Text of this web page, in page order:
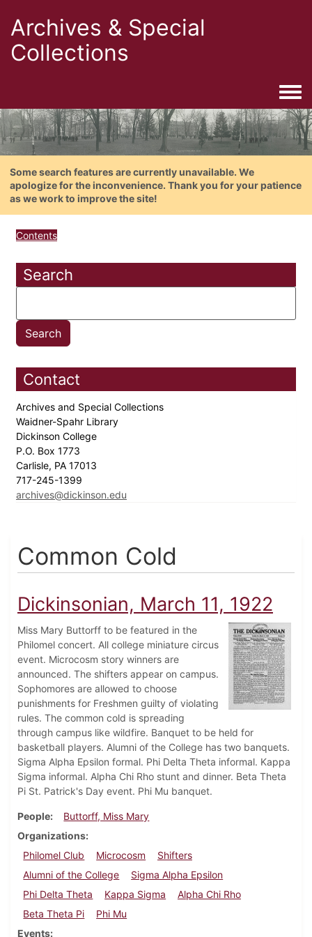
Archives & Special
Collections
Some search features are currently unavailable. We
apologize for the inconvenience. Thank you for your patience
as we work to improve the site!
Contents
Search
Contact
Archives and Special Collections
Waidner-Spahr Library
Dickinson College
P.O. Box 1773
Carlisle, PA 17013
717-245-1399
archives@dickinson.edu
Common Cold
Dickinsonian, March 11, 1922
Miss Mary Buttorff to be featured in the
Philomel concert. All college miniature circus
event. Microcosm story winners are
announced. The shifters appear on campus.
Sophomores are allowed to choose
punishments for Freshmen guilty of violating
rules. The common cold is spreading
through campus like wildfire. Banquet to be held for
basketball players. Alumni of the College has two banquets.
Sigma Alpha Epsilon formal. Phi Delta Theta informal. Kappa
Sigma informal. Alpha Chi Rho stunt and dinner. Beta Theta
Pi St. Patrick's Day event. Phi Mu banquet.
People
Buttorff, Miss Mary
Organizations
Philomel Club
Microcosm
Shifters
Alumni of the College
Sigma Alpha Epsilon
Phi Delta Theta
Kappa Sigma
Alpha Chi Rho
Beta Theta Pi
Phi Mu
Events